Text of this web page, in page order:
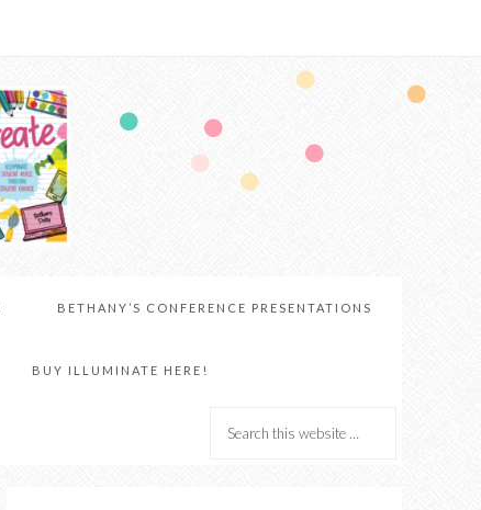
BETHANY’S CONFERENCE PRESENTATIONS
BUY ILLUMINATE HERE!